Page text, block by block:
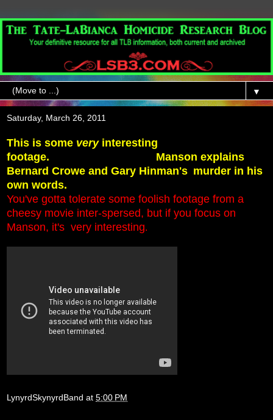
▼
Saturday, March 26, 2011
This is some veryinteresting
footage. Manson explains
Bernard Crowe and Gary Hinman's murder in his
own words.
You've gotta tolerate some foolish footage from a
cheesy movie inter-spersed, but if you focus on
Manson, it's very interesting.
LynyrdSkynyrdBand at 5:00 PM